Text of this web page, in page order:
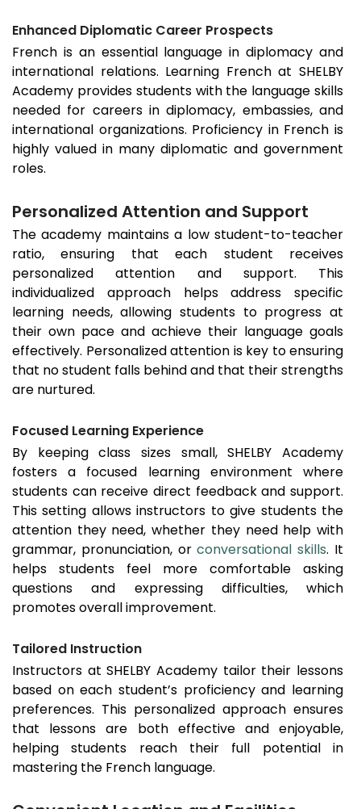
Enhanced Diplomatic Career Prospects
French is an essential language in diplomacy and
international relations. Learning French at SHELBY
Academy provides students with the language skills
needed for careers in diplomacy, embassies, and
international organizations. Proficiency in French is
highly valued in many diplomatic and government
roles.
Personalized Attention and Support
The academy maintains a low student-to-teacher
ratio, ensuring that each student receives
personalized attention and support. This
individualized approach helps address specific
learning needs, allowing students to progress at
their own pace and achieve their language goals
effectively. Personalized attention is key to ensuring
that no student falls behind and that their strengths
are nurtured.
Focused Learning Experience
By keeping class sizes small, SHELBY Academy
fosters a focused learning environment where
students can receive direct feedback and support.
This setting allows instructors to give students the
attention they need, whether they need help with
grammar, pronunciation, orconversational skills. It
helps students feel more comfortable asking
questions and expressing difficulties, which
promotes overall improvement.
Tailored Instruction
Instructors at SHELBY Academy tailor their lessons
based on each student’s proficiency and learning
preferences. This personalized approach ensures
that lessons are both effective and enjoyable,
helping students reach their full potential in
mastering the French language.